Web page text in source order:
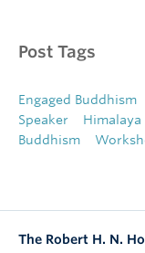
Post Tags
Engaged Buddhism
Speaker
Himalaya
Buddhism
The Robert H. N.